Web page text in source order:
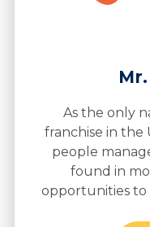
As the only
franchise in the
people
found in
opportunities to